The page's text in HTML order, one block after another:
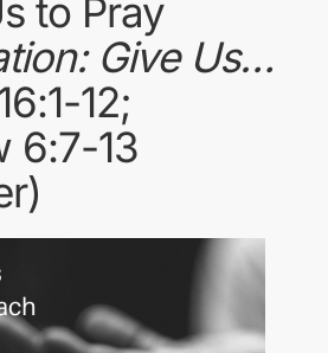
to Pray
Give Us…
12;
6:7-13